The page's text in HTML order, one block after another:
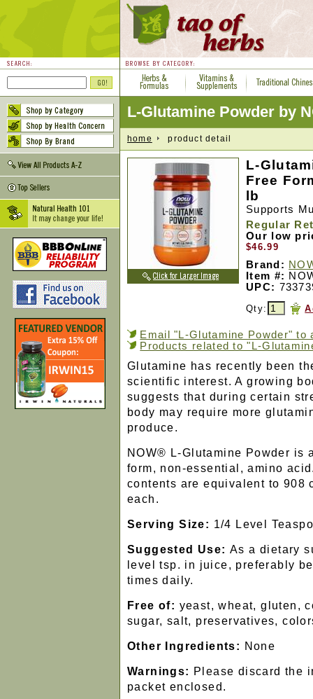
L-Glutamine Powder by
home product detail
L-
Free
lb
Supports
Regular
Our low
$46.99
Brand:
Item #:
UPC:
Qty:
Email "L-Glutamine Powder" to
Products related to "L-
Glutamine has recently been
scientific interest. A growing
suggests that during certain
body may require more
produce.
NOW® L-Glutamine Powder is
form, non-essential, amino
contents are equivalent to 908
each.
Serving Size: 1/4 Level
Suggested Use: As a dietary
level tsp. in juice, preferably
times daily.
Free of: yeast, wheat, gluten,
sugar, salt, preservatives,
Other Ingredients: None
Warnings: Please discard the
packet enclosed.